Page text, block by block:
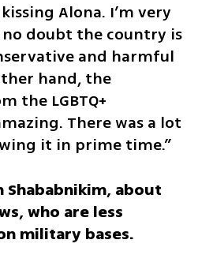
Alona. I’m very
doubt the country is
and harmful
hand, the
the LGBTQ+
There was a lot
it in prime time.”
Shababnikim, about
who are less
military bases.